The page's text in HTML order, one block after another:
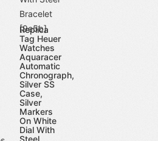
Replica
Tag Heuer
Watches
Aquaracer
Automatic
Chronograph,
Silver SS
Case,
Silver
Markers
On White
Dial With